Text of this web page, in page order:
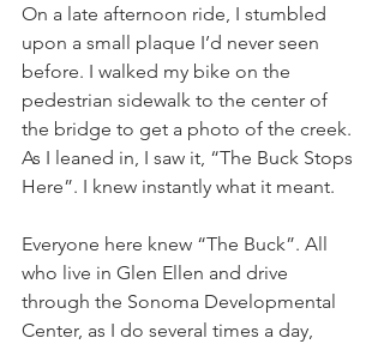
On a late afternoon ride, I stumbled
upon a small plaque I’d never seen
before. I walked my bike on the
pedestrian sidewalk to the center of
the bridge to get a photo of the creek.
As I leaned in, I saw it, “The Buck Stops
Here”. I knew instantly what it meant.
Everyone here knew “The Buck”. All
who live in Glen Ellen and drive
through the Sonoma Developmental
Center, as I do several times a day,